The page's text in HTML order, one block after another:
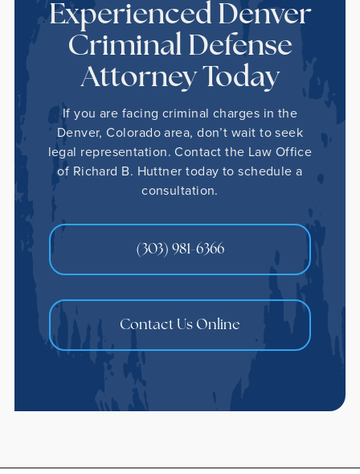
Experienced Denver
Criminal Defense
Attorney Today
If you are facing criminal charges in the
Denver, Colorado area, don’t wait to seek
legal representation. Contact the Law Office
of Richard B. Huttner today to schedule a
consultation.
(303) 981-6366
Contact Us Online